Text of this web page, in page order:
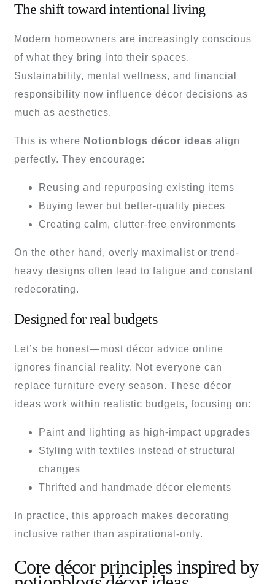
The shift toward intentional living
Modern homeowners are increasingly conscious
of what they bring into their spaces.
Sustainability, mental wellness, and financial
responsibility now influence décor decisions as
much as aesthetics.
This is where Notionblogs décor ideas align
perfectly. They encourage:
Reusing and repurposing existing items
Buying fewer but better-quality pieces
Creating calm, clutter-free environments
On the other hand, overly maximalist or trend-
heavy designs often lead to fatigue and constant
redecorating.
Designed for real budgets
Let’s be honest—most décor advice online
ignores financial reality. Not everyone can
replace furniture every season. These décor
ideas work within realistic budgets, focusing on:
Paint and lighting as high-impact upgrades
Styling with textiles instead of structural
changes
Thrifted and handmade décor elements
In practice, this approach makes decorating
inclusive rather than aspirational-only.
Core décor principles inspired by